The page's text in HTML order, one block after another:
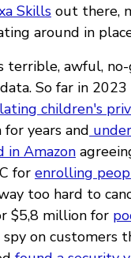
Skills out there,
around in
terrible, awful,
So far in 2023
children's
years and
in Amazon
for enrolling
too hard to
$5,8 million for
on customers